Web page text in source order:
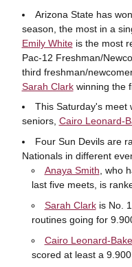
Arizona State has
season, the most in a
Emily Whiteis the most
Pac-12 Freshman/
third freshman/
Sarah Clarkwinning the
This Saturday's meet
seniors, Cairo Leonard-
Four Sun Devils are
Nationals in different
Anaya Smith , who
last five meets, is
Sarah Clarkis No.
routines going for
Cairo Leonard-
scored at least a